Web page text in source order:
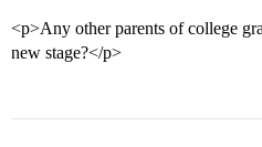
<p>Any other parents of college
new stage?</p>